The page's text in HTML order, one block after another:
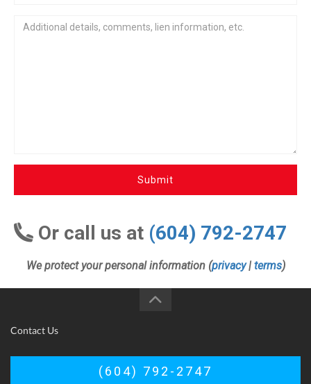
Submit
Or call us at (604) 792-2747
We protect your personal information (privacy| terms)
Contact Us
(604) 792-2747